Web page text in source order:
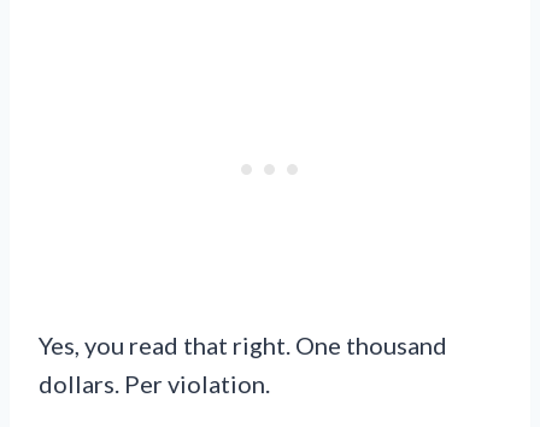
Yes, you read that right. One thousand
dollars. Per violation.